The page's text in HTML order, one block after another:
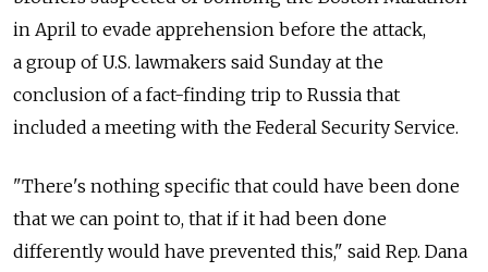
in April to evade apprehension before the attack,
a group of U.S. lawmakers said Sunday at the
conclusion of a fact-finding trip to Russia that
included a meeting with the Federal Security Service.
"There's nothing specific that could have been done
that we can point to, that if it had been done
differently would have prevented this," said Rep. Dana